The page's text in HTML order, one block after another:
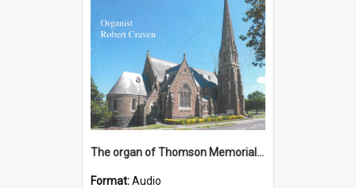
The organ of Thomson Memorial Church Terang, 2015
Format:Audio